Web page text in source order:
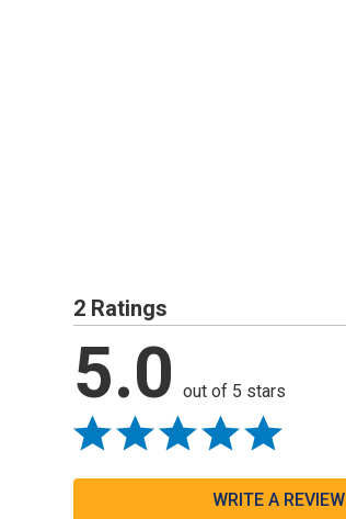
2 Ratings
5.0 out of 5 stars
WRITE A REVIEW